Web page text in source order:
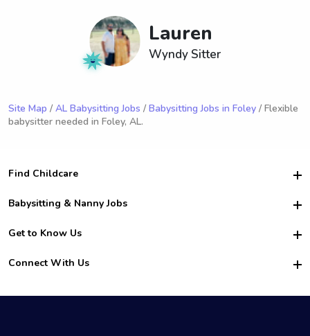
Lauren
Wyndy Sitter
Site Map / AL Babysitting Jobs / Babysitting Jobs in Foley / Flexible
babysitter needed in Foley, AL.
Find Childcare
Hire College Babysitters
For Employers
For Churches
Babysitting & Nanny Jobs
Become a Sitter
Family Interview Tips
College Nanny Jobs
Get to Know Us
Safety
How it Works
Connect With Us